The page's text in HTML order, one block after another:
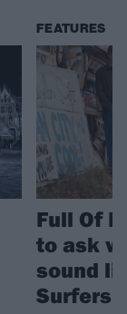
FEATURES
Full Of
to ask
sound
Surfers